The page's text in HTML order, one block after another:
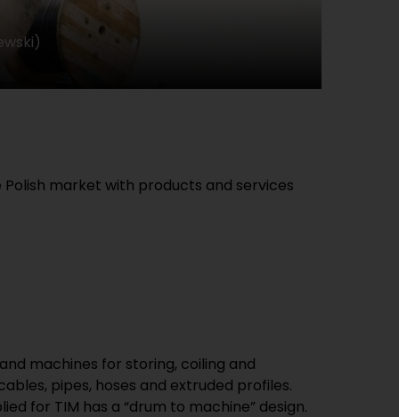
Polish market with products and services